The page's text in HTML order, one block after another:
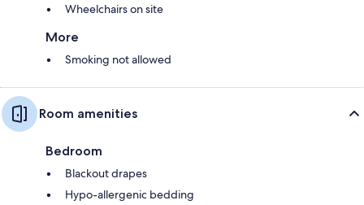
Wheelchairs on site
More
Smoking not allowed
Room amenities
Bedroom
Blackout drapes
Hypo-allergenic bedding